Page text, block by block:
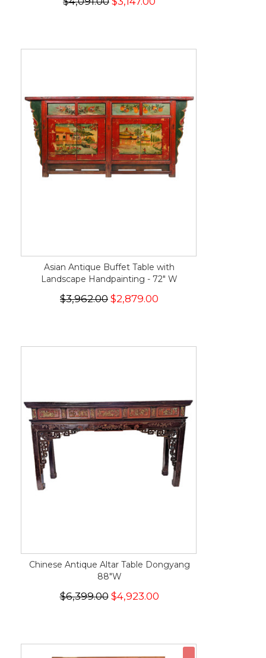
Asian Antique Buffet Table with
Landscape Handpainting - 72" W
$3,962.00 $2,879.00
Chinese Antique Altar Table Dongyang
88"W
$6,399.00$4,923.00